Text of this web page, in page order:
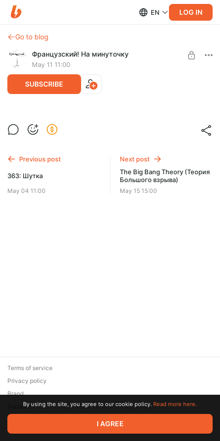
EN LOG IN
Go to blog
Французский! На минуточку
May 11 11:00
SUBSCRIBE
364: Образ жизни
UNLOCK POST
Previous post
363: Шутка
May 04 11:00
Next post
The Big Bang Theory (Теория
Большого взрыва)
May 15 15:00
© 2026 Zaya Solutions Limited. All rights reserved. All trademarks
are the property of their respective owners.
Terms of service
Privacy policy
Brand
SupportBy using the site, you agree to our cookie policy. Read more here.
I AGREE